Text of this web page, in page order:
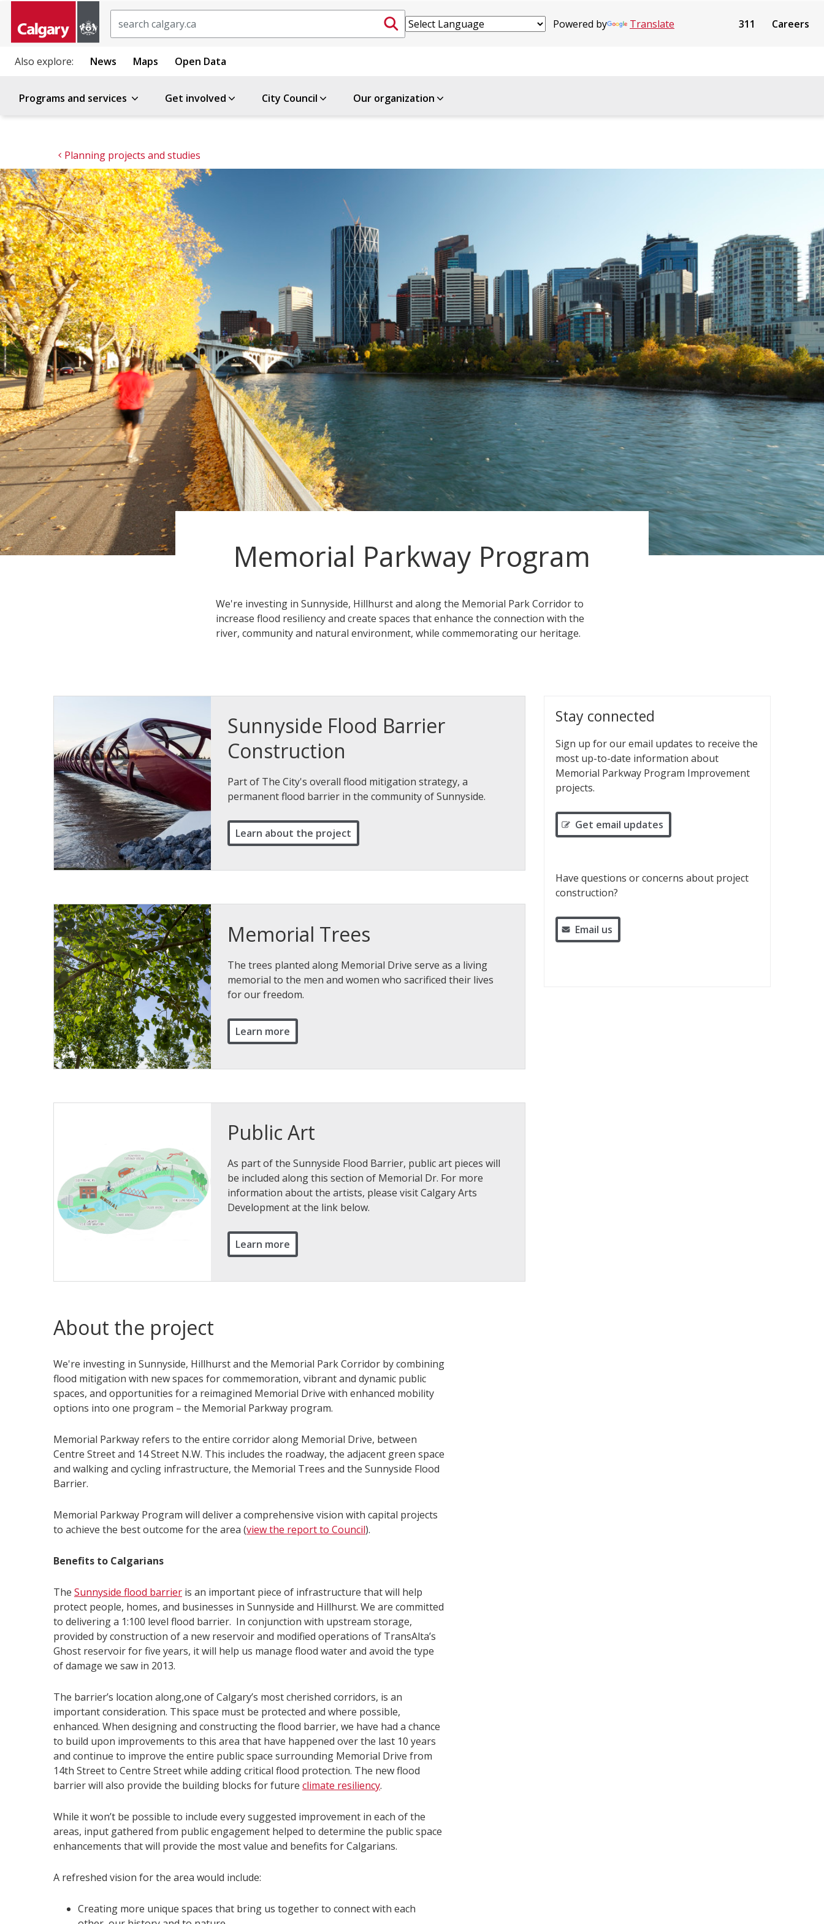
Powered by Translate 311 Careers
Also explore: News Maps Open Data
Programs and services Get involved City Council Our organization
Memorial Parkway Program
We're investing in Sunnyside, Hillhurst and along the Memorial Park Corridor to
increase flood resiliency and create spaces that enhance the connection with the
river, community and natural environment, while commemorating our heritage.
Sunnyside Flood Barrier
Construction
Part of The City's overall flood mitigation strategy, a
permanent flood barrier in the community of Sunnyside.
Learn about the project
Memorial Trees
The trees planted along Memorial Drive serve as a living
memorial to the men and women who sacrificed their lives
for our freedom.
Learn more
Public Art
As part of the Sunnyside Flood Barrier, public art pieces will
be included along this section of Memorial Dr. For more
information about the artists, please visit Calgary Arts
Development at the link below.
Learn more
About the project
We're investing in Sunnyside, Hillhurst and the Memorial Park Corridor by combining
flood mitigation with new spaces for commemoration, vibrant and dynamic public
spaces, and opportunities for a reimagined Memorial Drive with enhanced mobility
options into one program – the Memorial Parkway program.
Memorial Parkway refers to the entire corridor along Memorial Drive, between
Centre Street and 14 Street N.W. This includes the roadway, the adjacent green space
and walking and cycling infrastructure, the Memorial Trees and the Sunnyside Flood
Barrier.
Memorial Parkway Program will deliver a comprehensive vision with capital projects
to achieve the best outcome for the area (view the report to Council).
Benefits to Calgarians
The Sunnyside flood barrier is an important piece of infrastructure that will help
protect people, homes, and businesses in Sunnyside and Hillhurst. We are committed
to delivering a 1:100 level flood barrier. In conjunction with upstream storage,
provided by construction of a new reservoir and modified operations of TransAlta’s
Ghost reservoir for five years, it will help us manage flood water and avoid the type
of damage we saw in 2013.
The barrier’s location along,one of Calgary’s most cherished corridors, is an
important consideration. This space must be protected and where possible,
enhanced. When designing and constructing the flood barrier, we have had a chance
to build upon improvements to this area that have happened over the last 10 years
and continue to improve the entire public space surrounding Memorial Drive from
14th Street to Centre Street while adding critical flood protection. The new flood
barrier will also provide the building blocks for future climate resiliency.
While it won’t be possible to include every suggested improvement in each of the
areas, input gathered from public engagement helped to determine the public space
enhancements that will provide the most value and benefits for Calgarians.
A refreshed vision for the area would include:
Creating more unique spaces that bring us together to connect with each
Stay connected
Sign up for our email updates to receive the
most up-to-date information about
Memorial Parkway Program Improvement
projects.
Get email updates
Have questions or concerns about project
construction?
Email us